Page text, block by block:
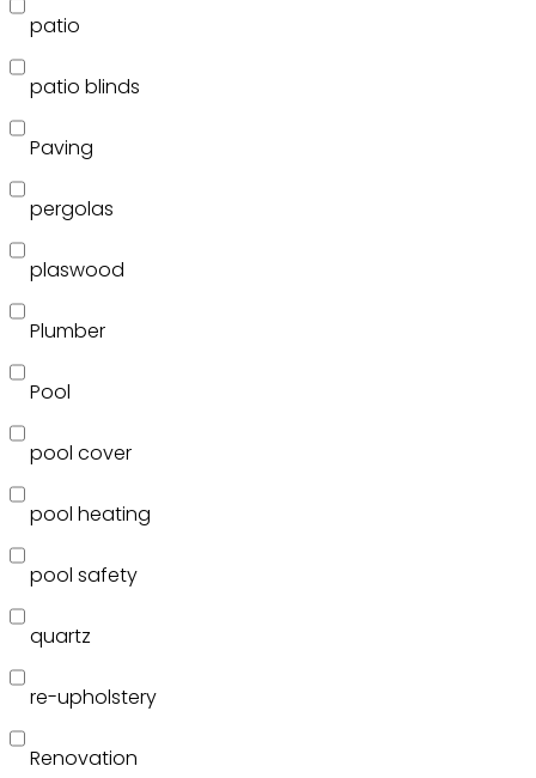
patio
patio blinds
Paving
pergolas
plaswood
Plumber
Pool
pool cover
pool heating
pool safety
quartz
re-upholstery
Renovation